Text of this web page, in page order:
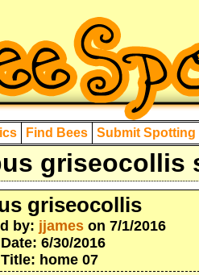
Find Bees Submit Spotting
griseocollis
griseocollis
by: jjames on 7/1/2016
6/30/2016
home 07